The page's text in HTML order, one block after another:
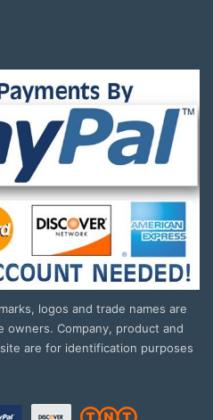
logos and trade names are
Company, product and
are for identification purposes